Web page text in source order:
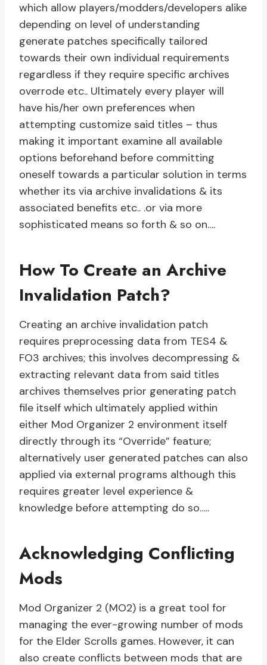
which allow players/modders/developers alike
depending on level of understanding
generate patches specifically tailored
towards their own individual requirements
regardless if they require specific archives
overrode etc.. Ultimately every player will
have his/her own preferences when
attempting customize said titles – thus
making it important examine all available
options beforehand before committing
oneself towards a particular solution in terms
whether its via archive invalidations & its
associated benefits etc.. .or via more
sophisticated means so forth & so on….
How To Create an Archive
Invalidation Patch?
Creating an archive invalidation patch
requires preprocessing data from TES4 &
FO3 archives; this involves decompressing &
extracting relevant data from said titles
archives themselves prior generating patch
file itself which ultimately applied within
either Mod Organizer 2 environment itself
directly through its “Override” feature;
alternatively user generated patches can also
applied via external programs although this
requires greater level experience &
knowledge before attempting do so…..
Acknowledging Conflicting
Mods
Mod Organizer 2 (MO2) is a great tool for
managing the ever-growing number of mods
for the Elder Scrolls games. However, it can
also create conflicts between mods that are